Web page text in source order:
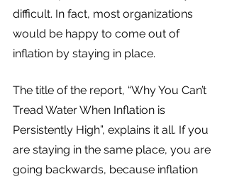
difficult. In fact, most organizations
would be happy to come out of
inflation by staying in place.
The title of the report, “Why You Can’t
Tread Water When Inflation is
Persistently High”, explains it all. If you
are staying in the same place, you are
going backwards, because inflation